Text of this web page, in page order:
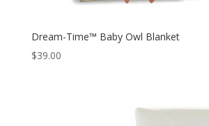
Dream-Time™ Baby Owl Blanket
$39.00